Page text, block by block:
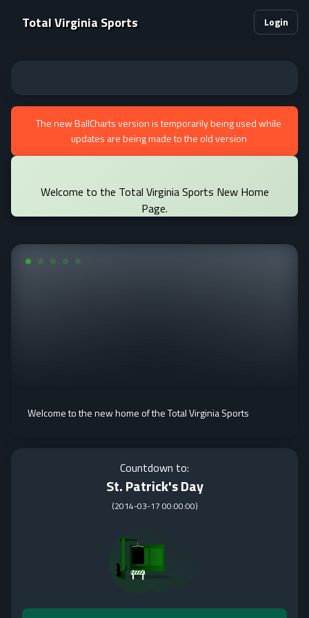
Total Virginia Sports Login
The new BallCharts version is temporarily being used while
updates are being made to the old version
Welcome to the Total Virginia Sports New Home
Page.
Welcome to the new home of the Total Virginia Sports
Countdown to:
St. Patrick's Day
(2014-03-17 00:00:00)